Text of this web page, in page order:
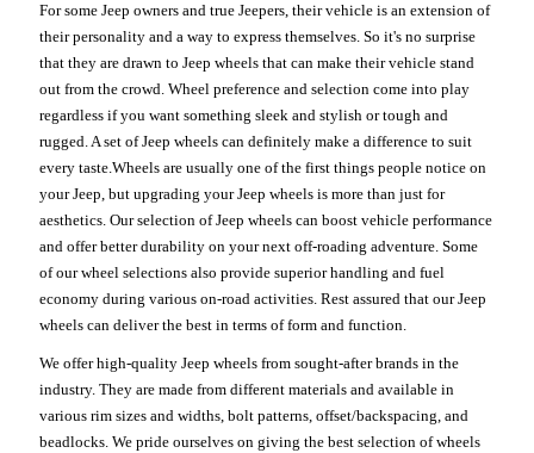
For some Jeep owners and true Jeepers, their vehicle is an extension of
their personality and a way to express themselves. So it's no surprise
that they are drawn to Jeep wheels that can make their vehicle stand
out from the crowd. Wheel preference and selection come into play
regardless if you want something sleek and stylish or tough and
rugged. A set of Jeep wheels can definitely make a difference to suit
every taste.Wheels are usually one of the first things people notice on
your Jeep, but upgrading your Jeep wheels is more than just for
aesthetics. Our selection of Jeep wheels can boost vehicle performance
and offer better durability on your next off-roading adventure. Some
of our wheel selections also provide superior handling and fuel
economy during various on-road activities. Rest assured that our Jeep
wheels can deliver the best in terms of form and function.
We offer high-quality Jeep wheels from sought-after brands in the
industry. They are made from different materials and available in
various rim sizes and widths, bolt patterns, offset/backspacing, and
beadlocks. We pride ourselves on giving the best selection of wheels